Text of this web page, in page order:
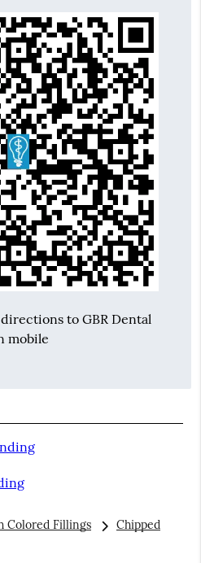
to GBR Dental
mobile
Colored Fillings
Chipped